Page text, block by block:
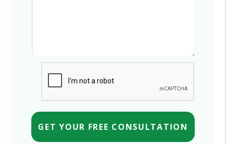
Submit
GET YOUR FREE CONSULTATION